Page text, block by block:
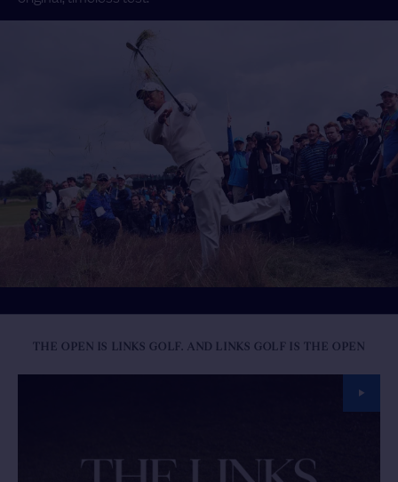
THE OPEN IS LINKS GOLF. AND LINKS GOLF IS THE OPEN